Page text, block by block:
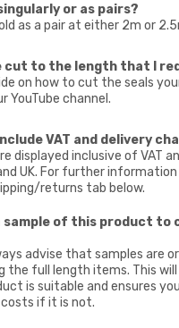
or as pairs?
as a pair at either 2m or
cut to the length that I
on how to cut the seals
YouTube channel.
VAT and delivery
displayed inclusive of VAT
UK. For further
returns tab below.
sample of this product to
advise that samples are
the full length items. This will
is suitable and ensures
if it is not.